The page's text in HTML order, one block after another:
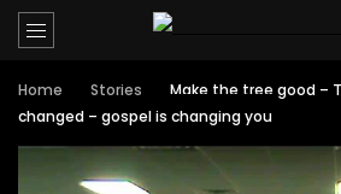
Home Stories
Make the tree good –
changed – gospel is changing you